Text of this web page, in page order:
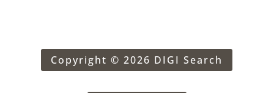
Copyright © 2026 DIGI Search